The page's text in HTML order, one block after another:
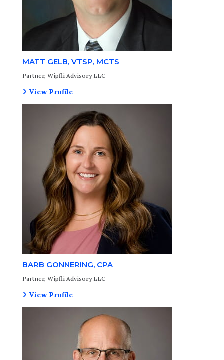
MATT GELB, VTSP, MCTS
Partner, Wipfli Advisory LLC
View Profile
BARB GONNERING, CPA
Partner, Wipfli Advisory LLC
View Profile